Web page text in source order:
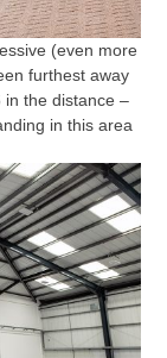
(even more
furthest away
the distance –
in this area